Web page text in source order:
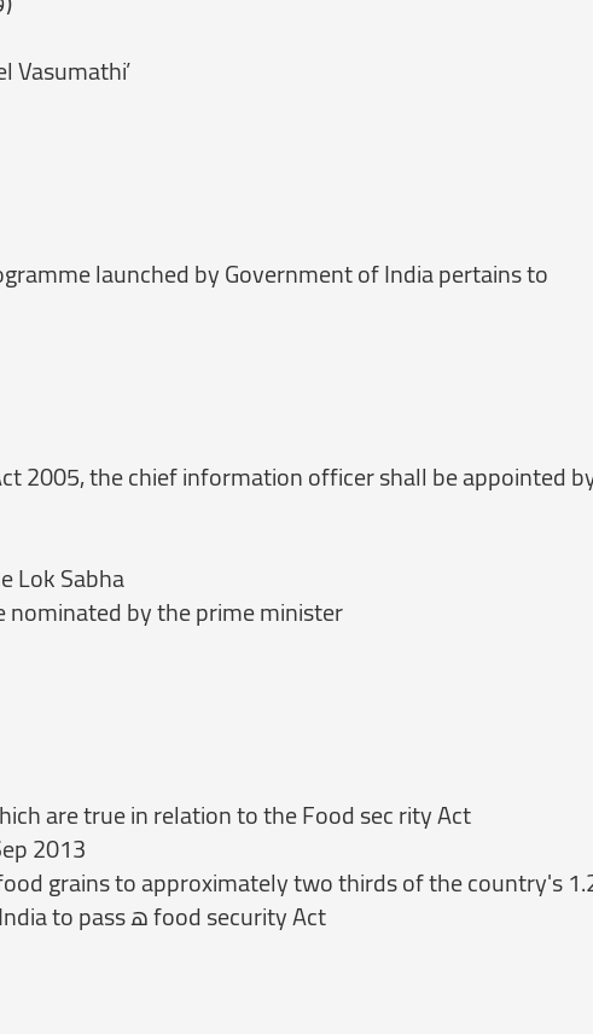
Vasumathi’
launched by Government of India pertains to
2005, the chief information officer shall be appointed
Lok Sabha
nominated by the prime minister
are true in relation to the Food sec rity Act
2013
grains to approximately two thirds of the country's
(0) Rajasthan is the first state in India to pass ‏ھ‎ food security Act